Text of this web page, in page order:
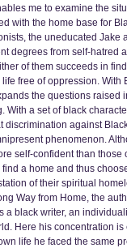
me to examine the
with the home base for
the uneducated Jake
degrees from self-hatred
of them succeeds in
free of oppression. With
the questions raised
With a set of black
discrimination against
phenomenon.
self-confident than those
a home and thus
of their spiritual
Way from Home, the
a black writer, an
Here his concentration is
life he faced the same